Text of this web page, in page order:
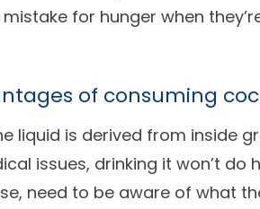
for hunger when
of consuming
liquid is derived from inside
issues, drinking it won’t do
need to be aware of what